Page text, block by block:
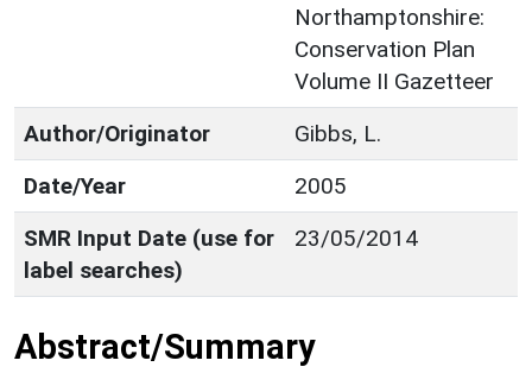
Northamptonshire:
Conservation Plan
Volume II Gazetteer
Author/Originator
Gibbs, L.
Date/Year
2005
SMR Input Date (use for
label searches)
23/05/2014
Abstract/Summary